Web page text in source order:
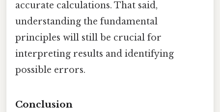
accurate calculations. That said,
understanding the fundamental
principles will still be crucial for
interpreting results and identifying
possible errors.
Conclusion